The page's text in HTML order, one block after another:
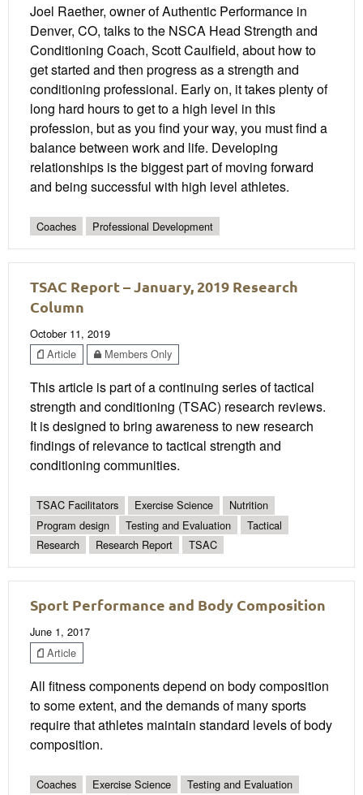
Joel Raether, owner of Authentic Performance in
Denver, CO, talks to the NSCA Head Strength and
Conditioning Coach, Scott Caulfield, about how to
get started and then progress as a strength and
conditioning professional. Early on, it takes plenty of
long hard hours to get to a high level in this
profession, but as you find your way, you must find a
balance between work and life. Developing
relationships is the biggest part of moving forward
and being successful with high level athletes.
Coaches Professional Development
TSAC Report – January, 2019 Research
Column
October 11, 2019
Article
Members Only
This article is part of a continuing series of tactical
strength and conditioning (TSAC) research reviews.
It is designed to bring awareness to new research
findings of relevance to tactical strength and
conditioning communities.
TSAC Facilitators Exercise Science
Nutrition
Program design
Testing and Evaluation
Tactical
Research
Research Report TSAC
Sport Performance and Body Composition
June 1, 2017
Article
All fitness components depend on body composition
to some extent, and the demands of many sports
require that athletes maintain standard levels of body
composition.
Coaches Exercise Science
Testing and Evaluation